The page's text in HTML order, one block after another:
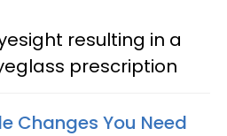
resulting in a
prescription
Changes You Need